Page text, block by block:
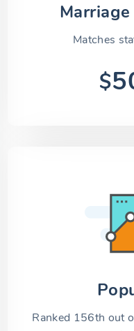
Matches
$
Ranked 156th out